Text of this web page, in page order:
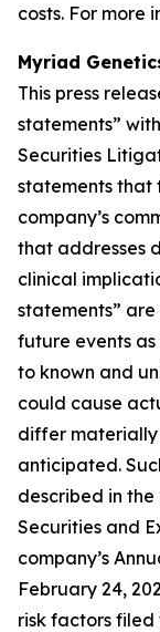
costs. For more
Myriad
This press
statements”
Securities
statements that
company’s
that addresses
clinical
statements”
future events
to known and
could cause
differ materially
anticipated.
described in the
Securities and
company’s
February 24,
risk factors filed